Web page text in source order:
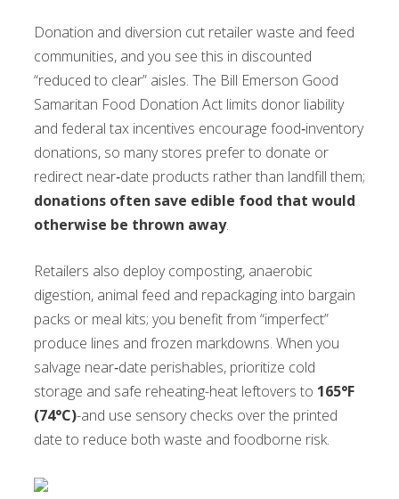
Donation and diversion cut retailer waste and feed
communities, and you see this in discounted
“reduced to clear” aisles. The Bill Emerson Good
Samaritan Food Donation Act limits donor liability
and federal tax incentives encourage food‑inventory
donations, so many stores prefer to donate or
redirect near‑date products rather than landfill them;
donations often save edible food that would
otherwise be thrown away.
Retailers also deploy composting, anaerobic
digestion, animal feed and repackaging into bargain
packs or meal kits; you benefit from “imperfect”
produce lines and frozen markdowns. When you
salvage near‑date perishables, prioritize cold
storage and safe reheating-heat leftovers to 165°F
(74°C)-and use sensory checks over the printed
date to reduce both waste and foodborne risk.